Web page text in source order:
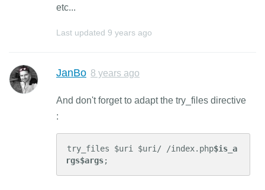
etc...
Last updated 9 years ago
JanBo 8 years ago
And don't forget to adapt the try_files directive
:
try_files $uri $uri/ /index.php$is_a
rgs$args;